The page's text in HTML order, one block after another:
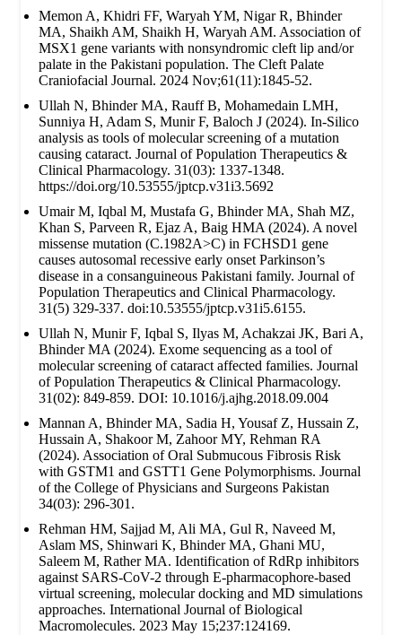
Memon A, Khidri FF, Waryah YM, Nigar R, Bhinder
MA, Shaikh AM, Shaikh H, Waryah AM. Association of
MSX1 gene variants with nonsyndromic cleft lip and/or
palate in the Pakistani population. The Cleft Palate
Craniofacial Journal. 2024 Nov;61(11):1845-52.
Ullah N, Bhinder MA, Rauff B, Mohamedain LMH,
Sunniya H, Adam S, Munir F, Baloch J (2024). In-Silico
analysis as tools of molecular screening of a mutation
causing cataract. Journal of Population Therapeutics &
Clinical Pharmacology. 31(03): 1337-1348.
https://doi.org/10.53555/jptcp.v31i3.5692
Umair M, Iqbal M, Mustafa G, Bhinder MA, Shah MZ,
Khan S, Parveen R, Ejaz A, Baig HMA (2024). A novel
missense mutation (C.1982A>C) in FCHSD1 gene
causes autosomal recessive early onset Parkinson’s
disease in a consanguineous Pakistani family. Journal of
Population Therapeutics and Clinical Pharmacology.
31(5) 329-337. doi:10.53555/jptcp.v31i5.6155.
Ullah N, Munir F, Iqbal S, Ilyas M, Achakzai JK, Bari A,
Bhinder MA (2024). Exome sequencing as a tool of
molecular screening of cataract affected families. Journal
of Population Therapeutics & Clinical Pharmacology.
31(02): 849-859. DOI: 10.1016/j.ajhg.2018.09.004
Mannan A, Bhinder MA, Sadia H, Yousaf Z, Hussain Z,
Hussain A, Shakoor M, Zahoor MY, Rehman RA
(2024). Association of Oral Submucous Fibrosis Risk
with GSTM1 and GSTT1 Gene Polymorphisms. Journal
of the College of Physicians and Surgeons Pakistan
34(03): 296-301.
Rehman HM, Sajjad M, Ali MA, Gul R, Naveed M,
Aslam MS, Shinwari K, Bhinder MA, Ghani MU,
Saleem M, Rather MA. Identification of RdRp inhibitors
against SARS-CoV-2 through E-pharmacophore-based
virtual screening, molecular docking and MD simulations
approaches. International Journal of Biological
Macromolecules. 2023 May 15;237:124169.